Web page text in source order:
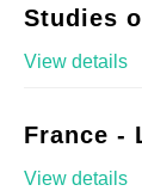
Studies
View details
France -
View details